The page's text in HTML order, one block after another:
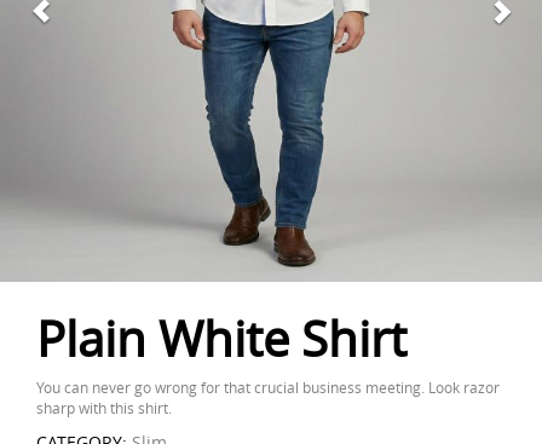
Plain White Shirt
You can never go wrong for that crucial business meeting. Look razor
sharp with this shirt.